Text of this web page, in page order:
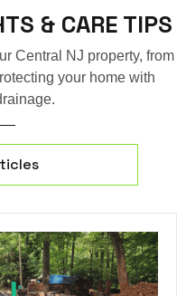
& CARE TIPS
Central NJ property, from
your home with